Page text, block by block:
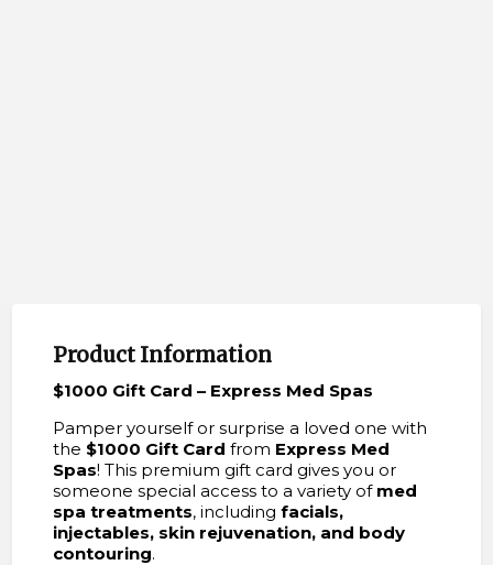
Product Information
$1000 Gift Card – Express Med Spas
Pamper yourself or surprise a loved one with
the $1000 Gift Card from Express Med
Spas! This premium gift card gives you or
someone special access to a variety of med
spa treatments, including facials,
injectables, skin rejuvenation, and body
contouring.